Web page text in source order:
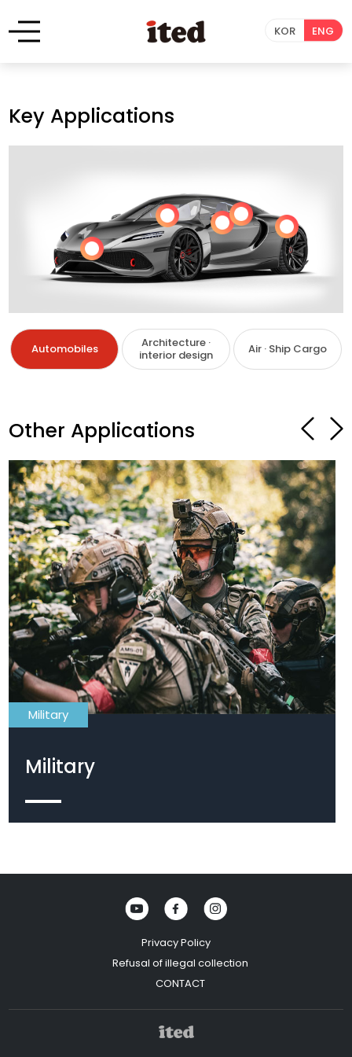
KOR ENG
Key Applications
Automobiles
Architecture ·
interior design
Air · Ship Cargo
Other Applications
Military
Military
Head gear
Privacy Policy
Refusal of illegal collection
CONTACT